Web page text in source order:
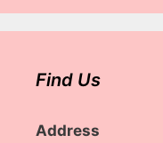
Find Us
Address